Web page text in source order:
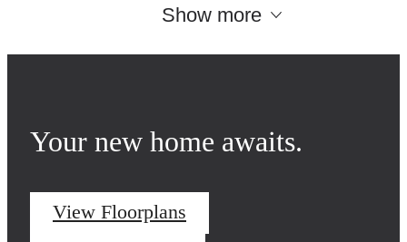
Show more
Your new home awaits.
View Floorplans